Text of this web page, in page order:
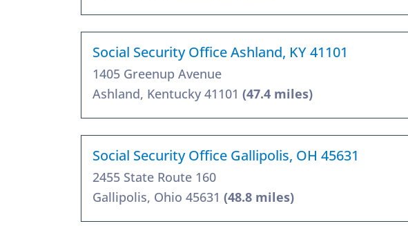
Social Security Office Ashland, KY 41101
1405 Greenup Avenue
Ashland, Kentucky 41101 (47.4 miles)
Social Security Office Gallipolis, OH 45631
2455 State Route 160
Gallipolis, Ohio 45631 (48.8 miles)